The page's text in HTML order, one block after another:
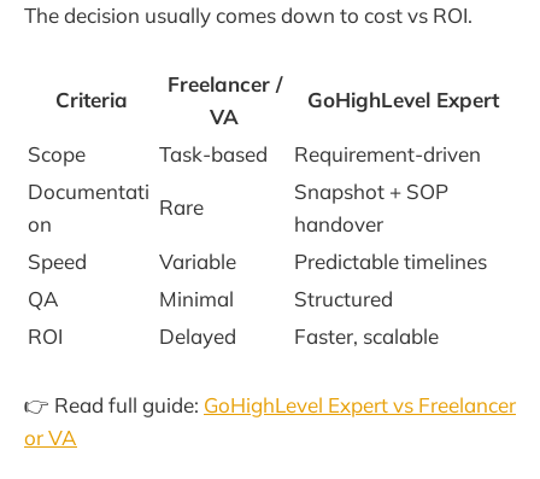
The decision usually comes down to cost vs ROI.
Criteria
Freelancer /
VA
GoHighLevel Expert
Scope Task-based
Requirement-driven
Documentati
on
Rare
Snapshot + SOP
handover
Speed
Variable
Predictable timelines
QA
Minimal
Structured
ROI
Delayed Faster, scalable
👉 Read full guide: GoHighLevel Expert vs Freelancer
or VA